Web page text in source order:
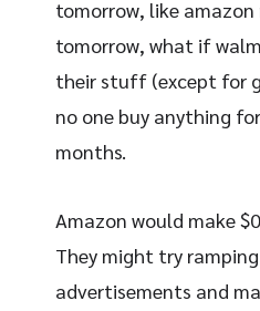
tomorrow, like amazon
tomorrow, what if
their stuff (except for
no one buy anything
months.
Amazon would make
They might try
advertisements and